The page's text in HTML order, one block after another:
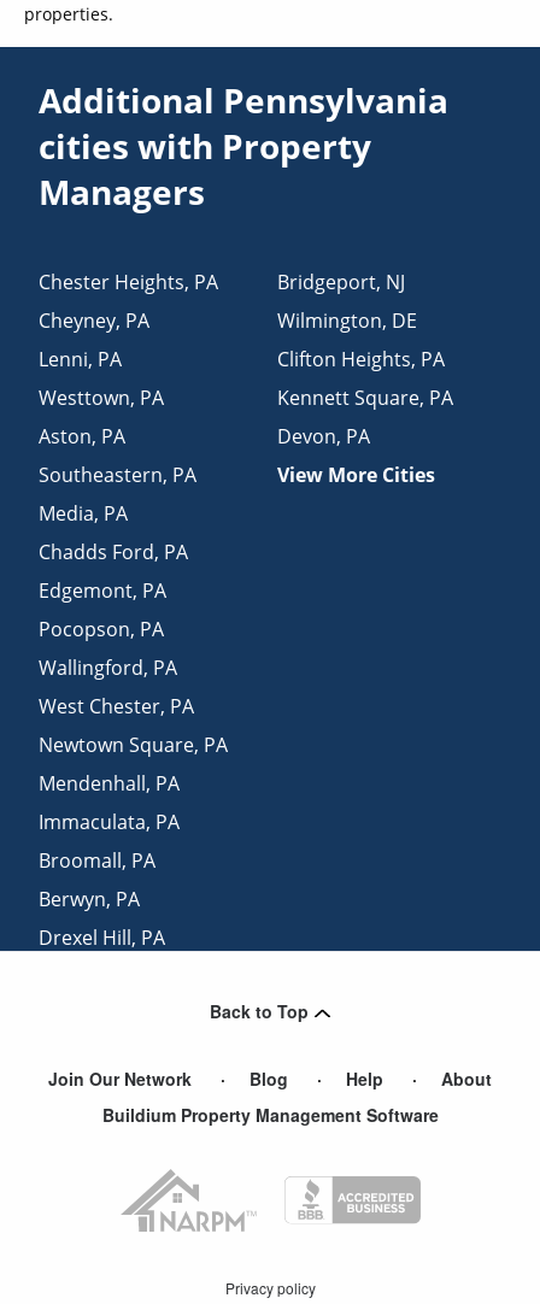
properties.
Additional Pennsylvania
cities with Property
Managers
Chester Heights, PA
Cheyney, PA
Lenni, PA
Westtown, PA
Aston, PA
Southeastern, PA
Media, PA
Chadds Ford, PA
Edgemont, PA
Pocopson, PA
Wallingford, PA
West Chester, PA
Newtown Square, PA
Mendenhall, PA
Immaculata, PA
Broomall, PA
Berwyn, PA
Drexel Hill, PA
Bridgeport, NJ
Wilmington, DE
Clifton Heights, PA
Kennett Square, PA
Devon, PA
View More Cities
Back to Top
Join Our Network Blog Help
About
Buildium Property Management Software
Privacy policy